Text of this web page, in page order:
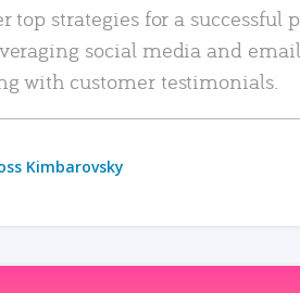
top strategies for a successful
social media and
with customer testimonials.
Kimbarovsky